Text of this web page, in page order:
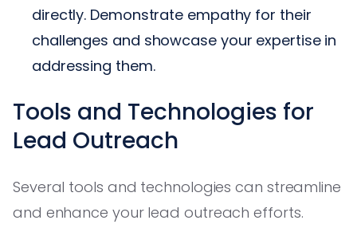
directly. Demonstrate empathy for their
challenges and showcase your expertise in
addressing them.
Tools and Technologies for
Lead Outreach
Several tools and technologies can streamline
and enhance your lead outreach efforts.